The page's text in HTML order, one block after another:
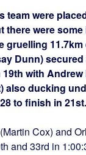
team were
there were
gruelling
Dunn) secured
with
also ducking
to finish in 21st.
Cox) and
and 33rd in